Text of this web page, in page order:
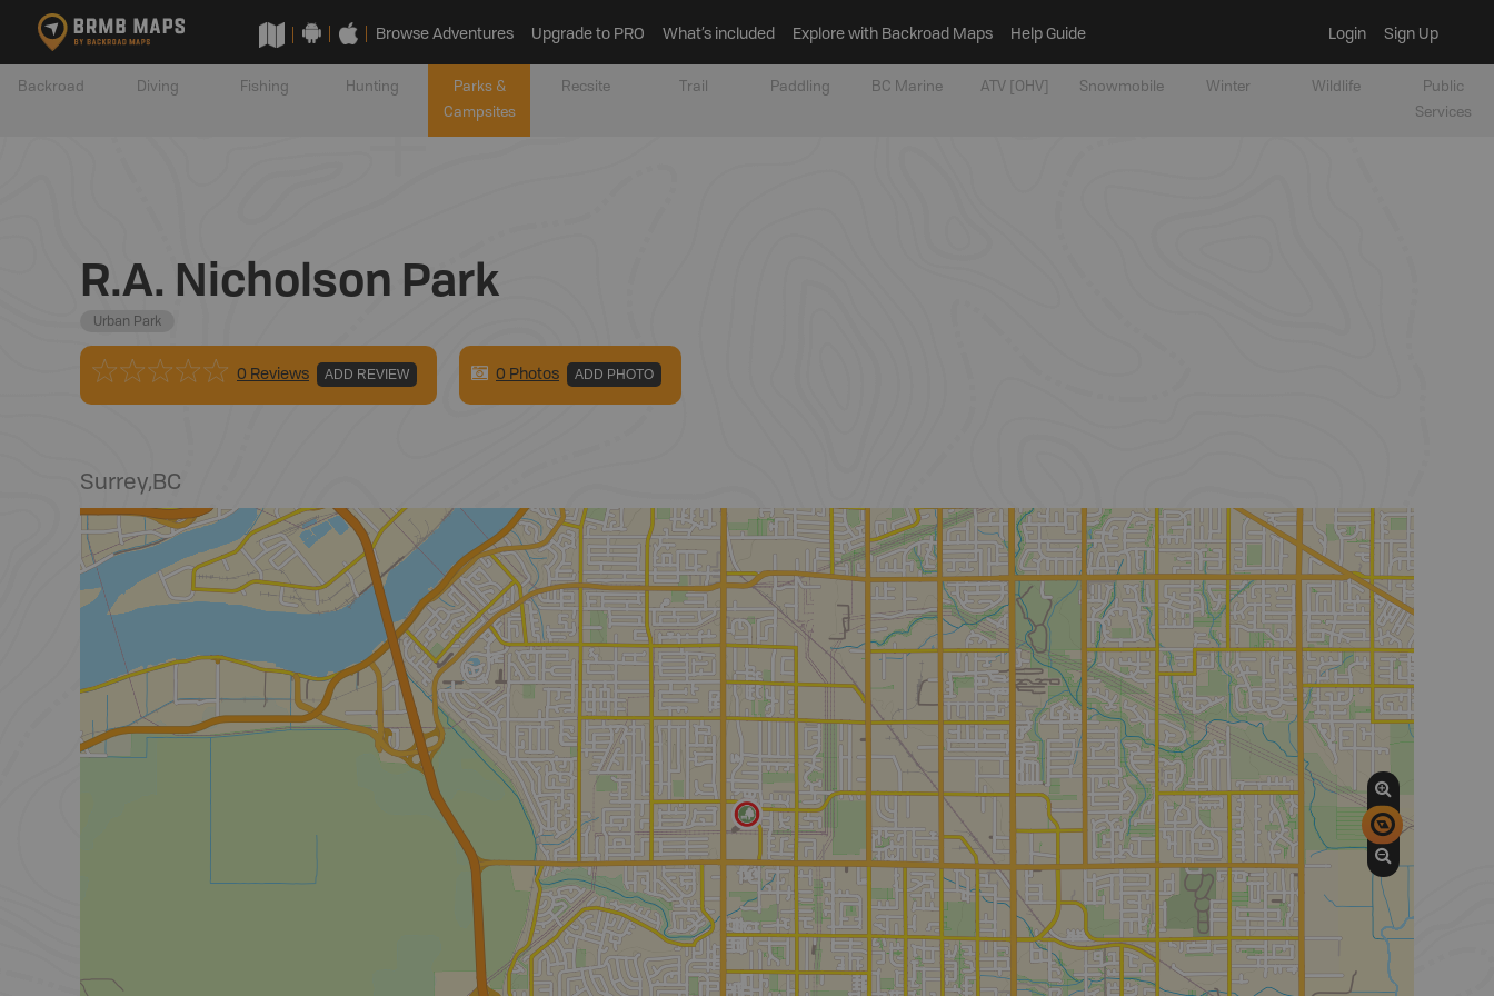
Browse Adventures Upgrade to PRO What’s included Explore with Backroad Maps Help Guide Login Sign Up
Backroad Diving Fishing Hunting
Parks &
Campsites
Recsite Trail Paddling BC Marine ATV [OHV] Snowmobile Winter Wildlife
Public
Services
R.A. Nicholson Park
Urban Park
0 Reviews ADD REVIEW 0 Photos ADD PHOTO
Surrey,BC